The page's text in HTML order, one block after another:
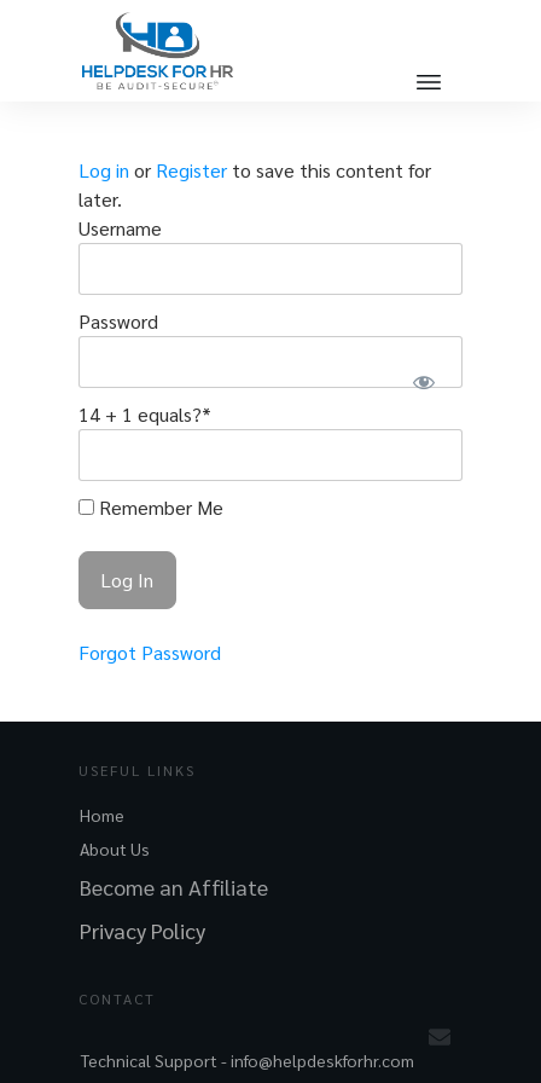
Log in or Registerto save this content for
later.
Username
Password
14 + 1 equals?*
Remember Me
Forgot Password
USEFUL LINKS
Home
About Us
Become an Affiliate
Privacy Policy
CONTACT
Technical Support -info@helpdeskforhr.com